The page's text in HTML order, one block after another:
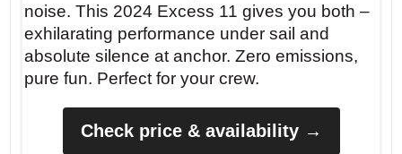
noise. This 2024 Excess 11 gives you both –
exhilarating performance under sail and
absolute silence at anchor. Zero emissions,
pure fun. Perfect for your crew.
Check price & availability →